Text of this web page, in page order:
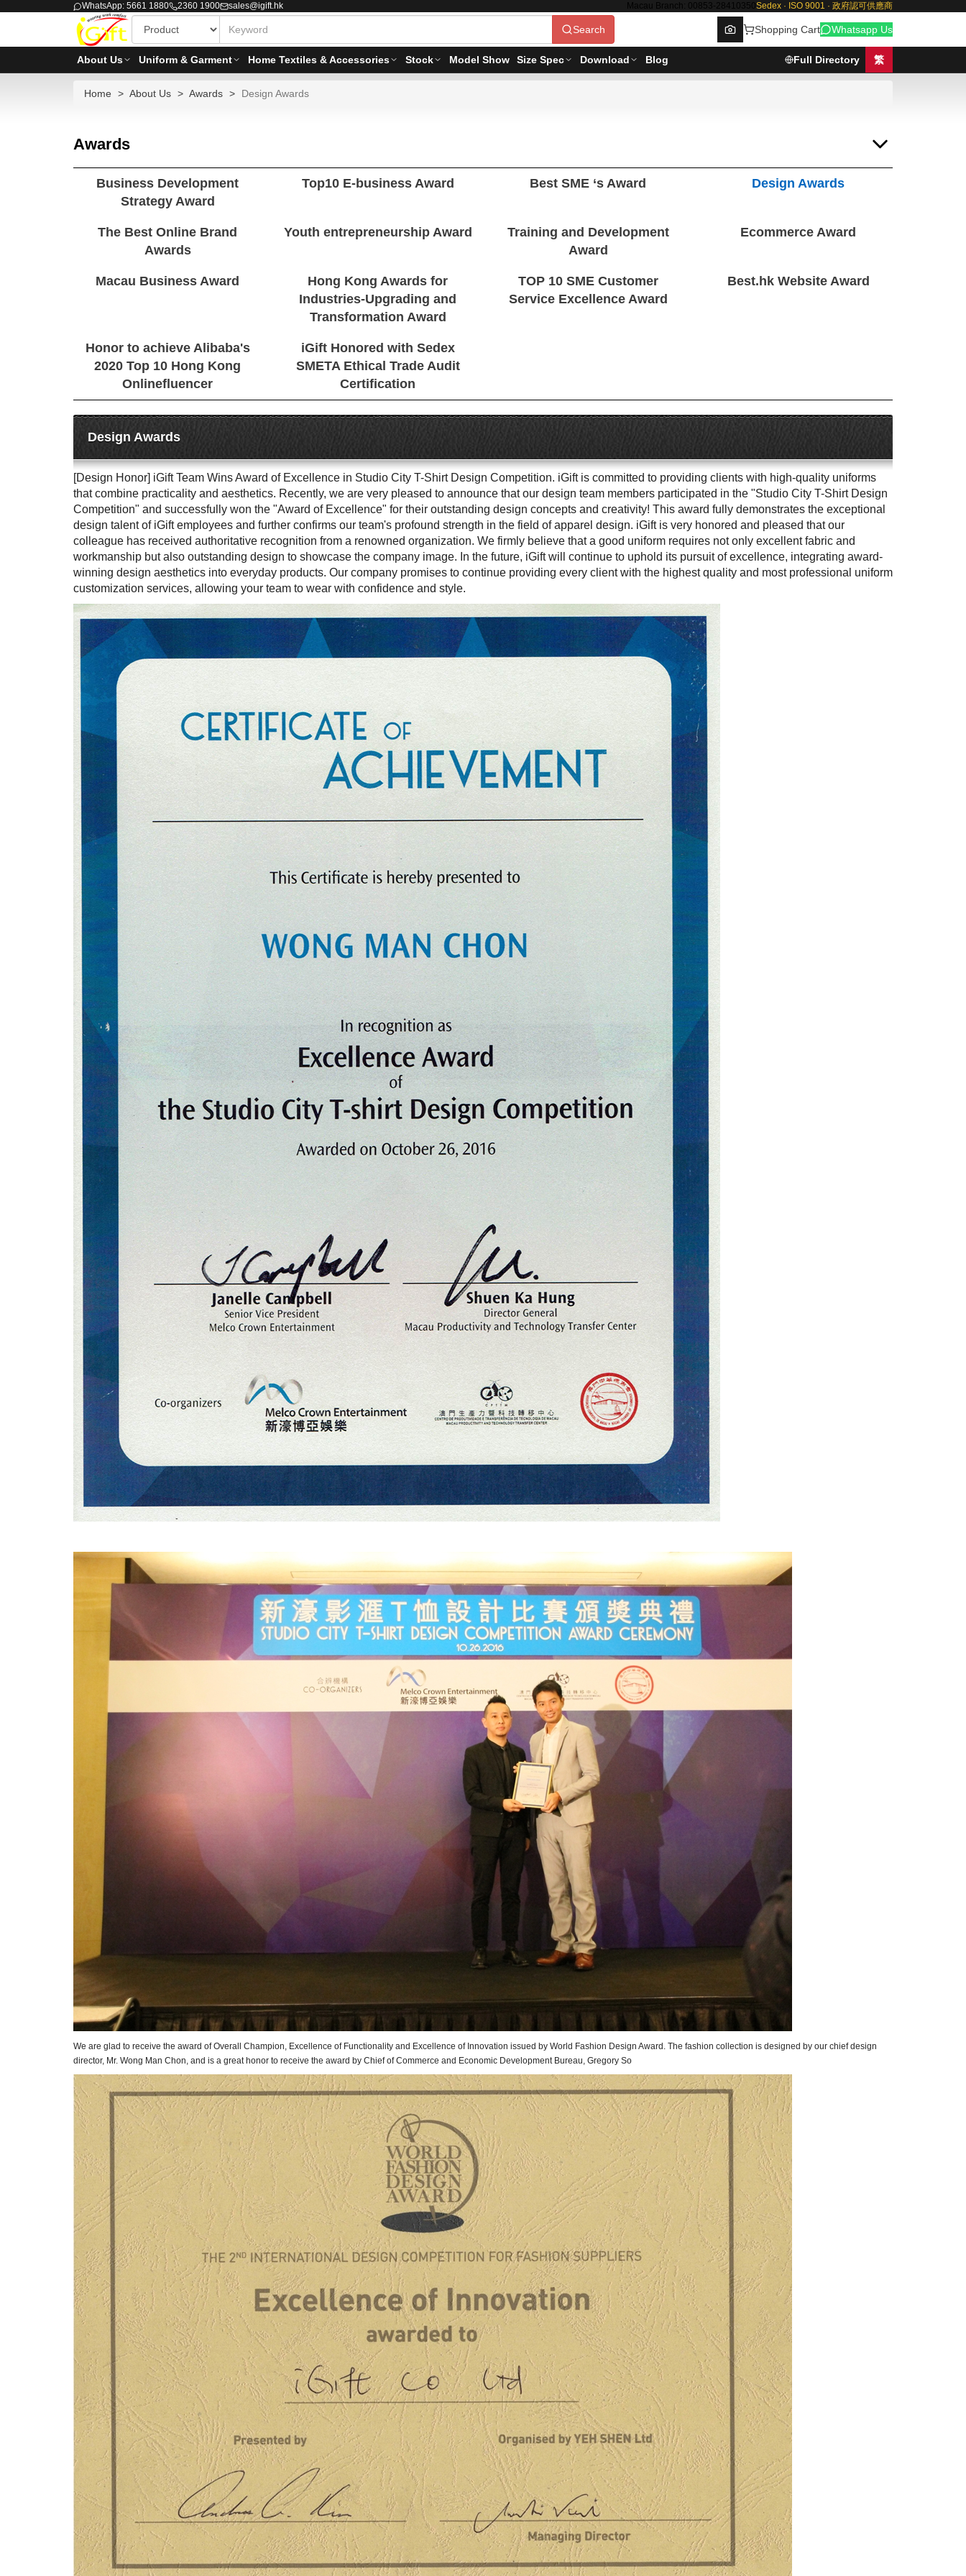
WhatsApp: 5661 1880 2360 1900 sales@igift.hk Macau Branch: 00853-28410350 Sedex · ISO 9001 · 政府認可供應商
Search Shopping Cart Whatsapp Us
About Us Uniform & Garment Home Textiles & Accessories Stock Model Show Size Spec Download Blog Full Directory 繁
Home About Us Awards Design Awards
Awards
Business Development
Strategy Award
Top10 E-business Award Best SME ‘s Award Design Awards
The Best Online Brand
Awards
Youth entrepreneurship Award
Training and Development
Award
Ecommerce Award
Macau Business Award
Hong Kong Awards for
Industries-Upgrading and
Transformation Award
TOP 10 SME Customer
Service Excellence Award
Best.hk Website Award
Honor to achieve Alibaba's
2020 Top 10 Hong Kong
Onlinefluencer
iGift Honored with Sedex
SMETA Ethical Trade Audit
Certification
Design Awards
[Design Honor] iGift Team Wins Award of Excellence in Studio City T-Shirt Design Competition. iGift is committed to providing clients with high-quality uniforms
that combine practicality and aesthetics. Recently, we are very pleased to announce that our design team members participated in the "Studio City T-Shirt Design
Competition" and successfully won the "Award of Excellence" for their outstanding design concepts and creativity! This award fully demonstrates the exceptional
design talent of iGift employees and further confirms our team's profound strength in the field of apparel design. iGift is very honored and pleased that our
colleague has received authoritative recognition from a renowned organization. We firmly believe that a good uniform requires not only excellent fabric and
workmanship but also outstanding design to showcase the company image. In the future, iGift will continue to uphold its pursuit of excellence, integrating award-
winning design aesthetics into everyday products. Our company promises to continue providing every client with the highest quality and most professional uniform
customization services, allowing your team to wear with confidence and style.
We are glad to receive the award of Overall Champion, Excellence of Functionality and Excellence of Innovation issued by World Fashion Design Award. The fashion collection is designed by our chief design
director, Mr. Wong Man Chon, and is a great honor to receive the award by Chief ofCommerce and Economic Development Bureau, Gregory So